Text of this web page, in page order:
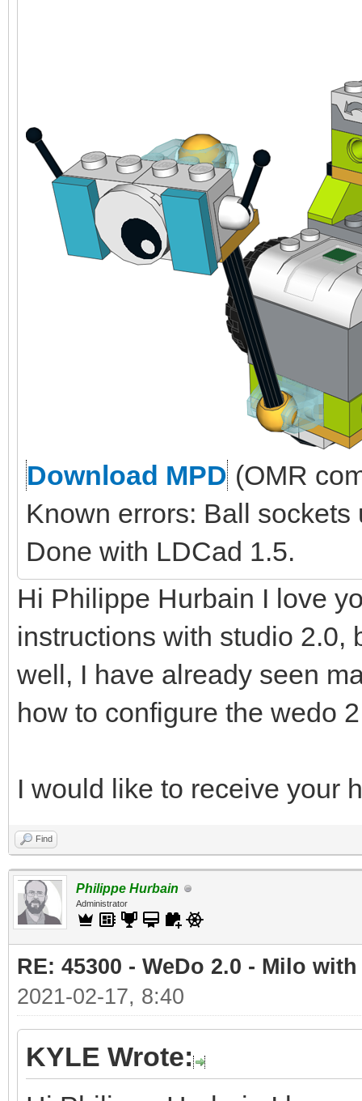
Download MPD (OMR
Known errors: Ball
Done with LDCad 1.5.
Hi Philippe Hurbain I love
instructions with studio 2.0,
well, I have already seen
how to configure the wedo
I would like to receive your
Find
Philippe Hurbain
Administrator
RE: 45300 - WeDo 2.0 - Milo
2021-02-17, 8:40
KYLE Wrote: